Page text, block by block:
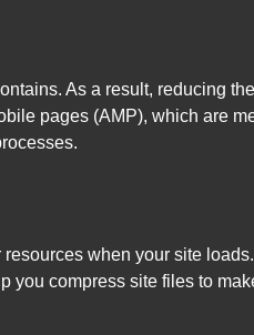
As a result, reducing
pages (AMP), which are
when your site
you compress site files to